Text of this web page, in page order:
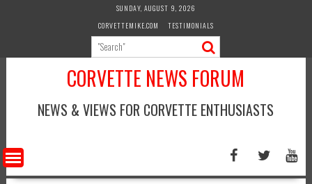
SUNDAY, AUGUST 9, 2026
CORVETTEMIKE.COM
TESTIMONIALS
CORVETTE NEWS FORUM
NEWS & VIEWS FOR CORVETTE ENTHUSIASTS